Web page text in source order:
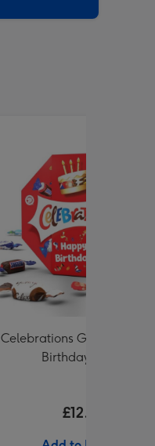
Celebrations Gift Box
Birthday' 340g
£12.99